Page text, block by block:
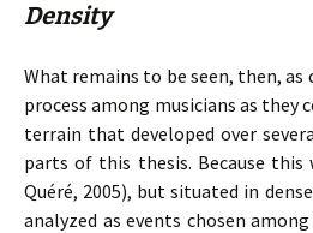
Density
What remains to be seen, then,
process among musicians as
terrain that developed over
parts of this thesis. Because
Quéré, 2005), but situated in
analyzed as events chosen